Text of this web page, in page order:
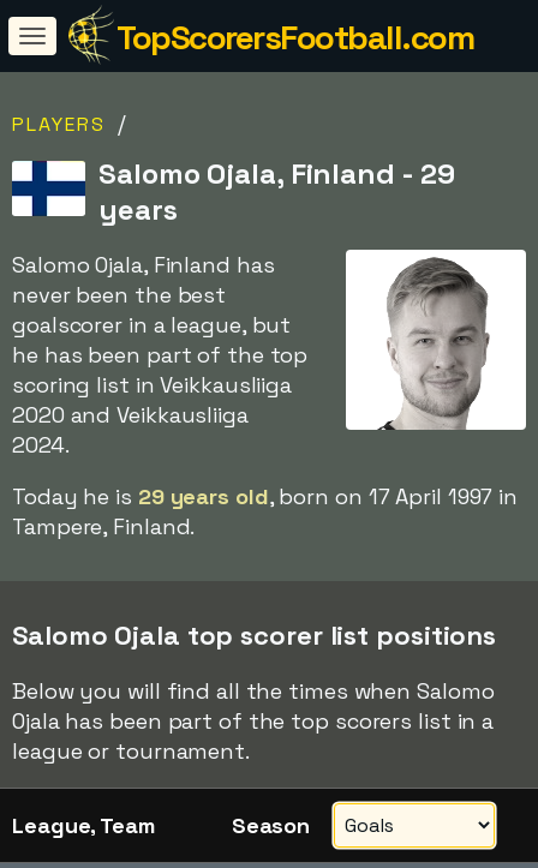
TopScorersFootball.com
PLAYERS /
Salomo Ojala, Finland - 29
years
Salomo Ojala, Finland has
never been the best
goalscorer in a league, but
he has been part of the top
scoring list in Veikkausliiga
2020 and Veikkausliiga
2024.
Today he is 29 years old, born on 17 April 1997 in
Tampere, Finland.
Salomo Ojala top scorer list positions
Below you will find all the times when Salomo
Ojala has been part of the top scorers list in a
league or tournament.
League, Team Season